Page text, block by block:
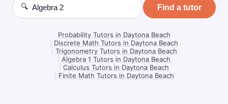
🔍 Find a tutor
Probability Tutors in Daytona Beach
Discrete Math Tutors in Daytona Beach
Trigonometry Tutors in Daytona Beach
Algebra 1 Tutors in Daytona Beach
Calculus Tutors in Daytona Beach
Finite Math Tutors in Daytona Beach